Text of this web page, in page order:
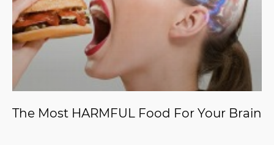
The Most HARMFUL Food For Your Brain